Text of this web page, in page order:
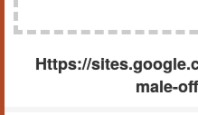
Https://
male-